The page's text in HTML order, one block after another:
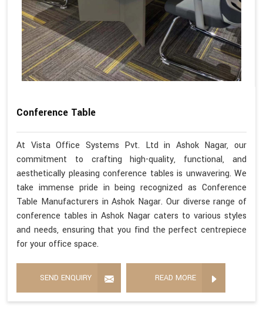
Conference Table
At Vista Office Systems Pvt. Ltd in Ashok Nagar, our
commitment to crafting high-quality, functional, and
aesthetically pleasing conference tables is unwavering. We
take immense pride in being recognized as Conference
Table Manufacturers in Ashok Nagar. Our diverse range of
conference tables in Ashok Nagar caters to various styles
and needs, ensuring that you find the perfect centrepiece
for your office space.
SEND ENQUIRY READ MORE